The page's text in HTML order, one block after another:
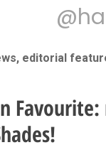
editorial